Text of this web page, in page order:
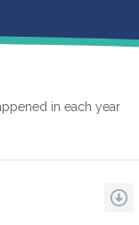
in each year